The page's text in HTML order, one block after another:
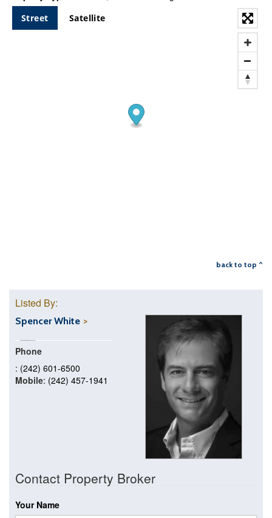
Street Satellite
back to top ^
Listed By:
Spencer White
Phone
: (242) 601-6500
Mobile: (242) 457-1941
Contact Property Broker
Your Name